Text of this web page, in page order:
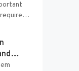
and